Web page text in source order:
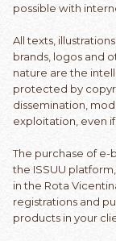
possible with
All texts,
brands, logos and
nature are the
protected by
dissemination,
exploitation, even
The purchase of
the ISSUU
in the Rota
registrations and
products in your